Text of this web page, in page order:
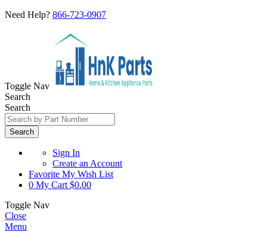
Need Help? 866-723-0907
Toggle Nav
Search
Search
Search
Sign In
Create an Account
Favorite My Wish List
0 My Cart $0.00
Toggle Nav
Close
Menu